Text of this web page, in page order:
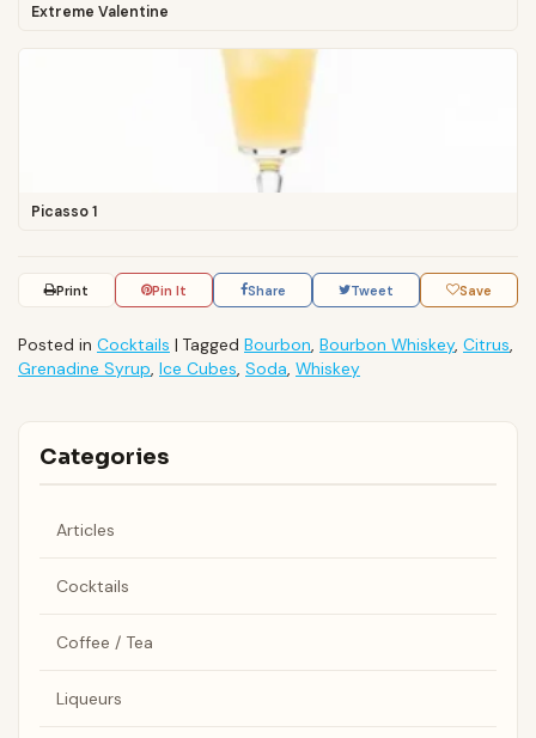
Extreme Valentine
Picasso 1
Print Pin It Share Tweet Save
Posted in Cocktails | Tagged Bourbon, Bourbon Whiskey, Citrus,
Grenadine Syrup, Ice Cubes, Soda, Whiskey
Categories
Articles
Cocktails
Coffee / Tea
Liqueurs